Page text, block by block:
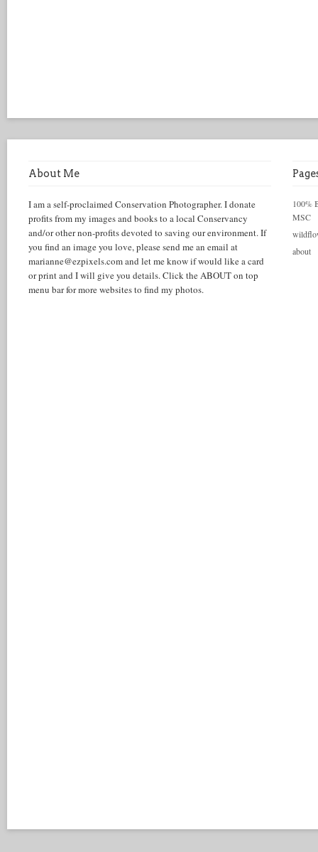
About Me
I am a self-proclaimed Conservation Photographer. I donate
profits from my images and books to a local Conservancy
and/or other non-profits devoted to saving our environment. If
you find an image you love, please send me an email at
marianne@ezpixels.com and let me know if would like a card
or print and I will give you details. Click the ABOUT on top
menu bar for more websites to find my photos.
100%
MSC
about